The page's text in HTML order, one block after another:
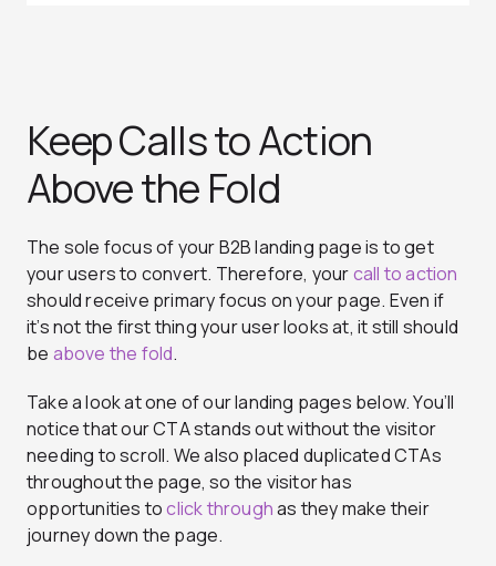
Keep Calls to Action
Above the Fold
The sole focus of your B2B landing page is to get
your users to convert. Therefore, yourcall to action
should receive primary focus on your page. Even if
it’s not the first thing your user looks at, it still should
be above the fold.
Take a look at one of our landing pages below. You’ll
notice that our CTA stands out without the visitor
needing to scroll. We also placed duplicated CTAs
throughout the page, so the visitor has
opportunities toclick throughas they make their
journey down the page.